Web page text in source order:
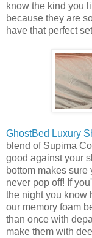
know the kind you
because they are
have that perfect
GhostBed Luxury
blend of Supima
good against your
bottom makes
never pop off! If
the night you know
our memory foam
than once with
make them with